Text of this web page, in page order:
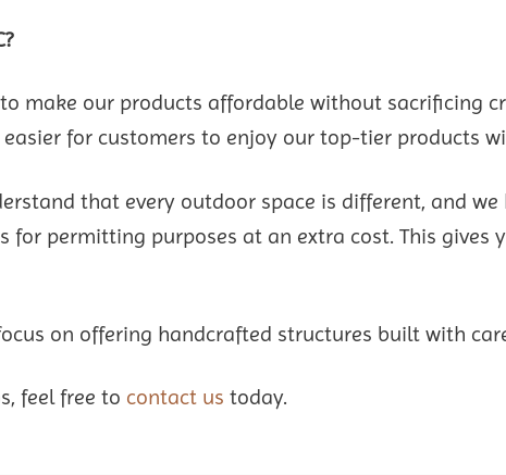
make our products affordable without sacrificing
for customers to enjoy our top-tier products
that every outdoor space is different, and
for permitting purposes at an extra cost. This
on offering handcrafted structures built with
feel free to contact us today.